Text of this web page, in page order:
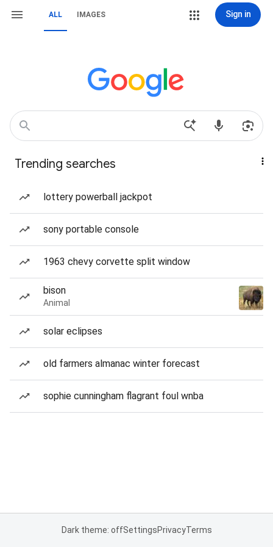
ALL IMAGES Sign in
Trending searches
lottery powerball jackpot
sony portable console
1963 chevy corvette split window
bison
Animal
solar eclipses
old farmers almanac winter forecast
sophie cunningham flagrant foul wnba
Dark theme: offSettingsPrivacyTerms